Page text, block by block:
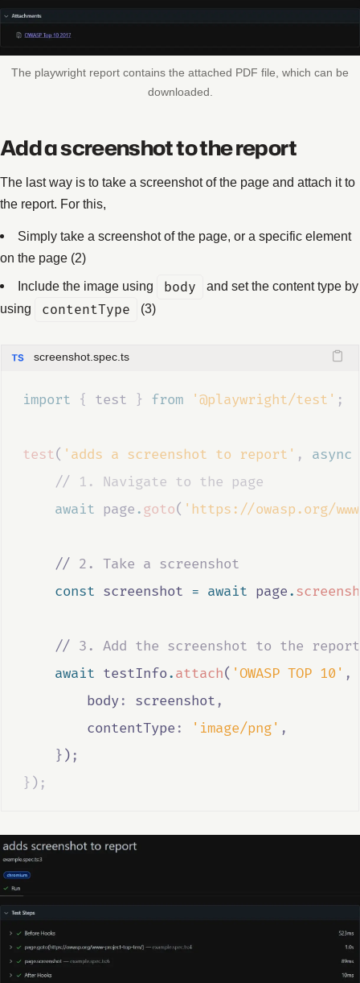
The playwright report contains the attached PDF file, which can be
downloaded.
Add a screenshot to the report
The last way is to take a screenshot of the page and attach it to
the report. For this,
Simply take a screenshot of the page, or a specific element
on the page (2)
Include the image using
body
and set the content type by
using
contentType (3)
screenshot.spec.ts
import { test } from '@playwright/test' ;
test( 'adds a screenshot to report' , async
// 1. Navigate to the page
await
page.goto( 'https://owasp.org/
// 2. Take a screenshot
const screenshot = await page.
// 3. Add the screenshot to the report
await testInfo.attach( 'OWASP TOP 10' ,
        body
: screenshot ,
        contentType
: 'image/png' ,
}) ;
}) ;